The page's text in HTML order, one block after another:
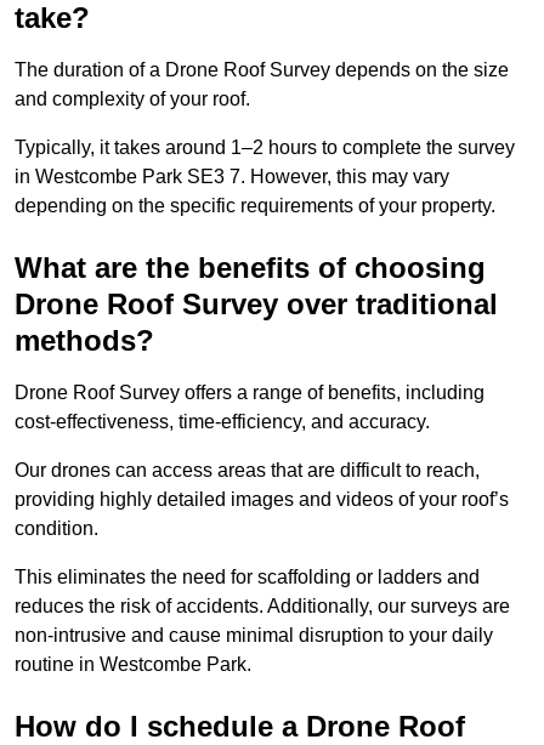
take?
The duration of a Drone Roof Survey depends on the size
and complexity of your roof.
Typically, it takes around 1–2 hours to complete the survey
in Westcombe Park SE3 7. However, this may vary
depending on the specific requirements of your property.
What are the benefits of choosing
Drone Roof Survey over traditional
methods?
Drone Roof Survey offers a range of benefits, including
cost-effectiveness, time-efficiency, and accuracy.
Our drones can access areas that are difficult to reach,
providing highly detailed images and videos of your roof’s
condition.
This eliminates the need for scaffolding or ladders and
reduces the risk of accidents. Additionally, our surveys are
non-intrusive and cause minimal disruption to your daily
routine in Westcombe Park.
How do I schedule a Drone Roof